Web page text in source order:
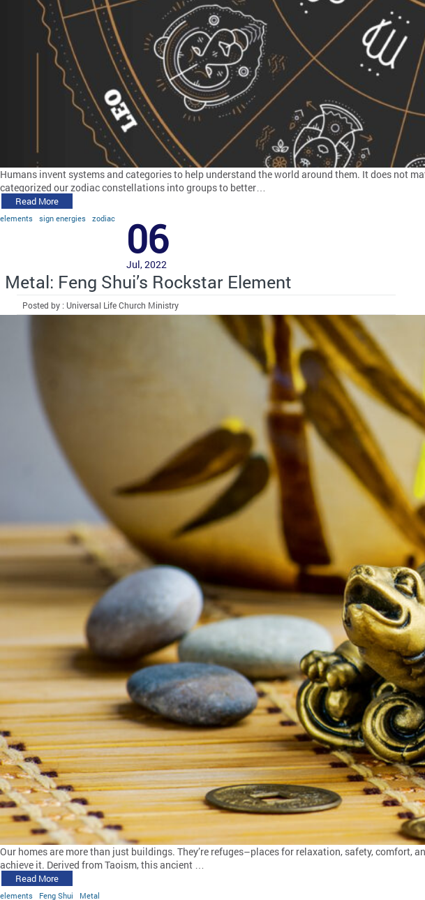
Humans invent systems and categories to help understand the world around them. It does not
categorized our zodiac constellations into groups to better…
Read More
elements sign energies zodiac 06
Jul, 2022
Metal: Feng Shui’s Rockstar Element
Posted by : Universal Life Church Ministry
Our homes are more than just buildings. They’re refuges–places for relaxation, safety,
achieve it. Derived from Taoism, this ancient …
Read More
elements Feng Shui Metal